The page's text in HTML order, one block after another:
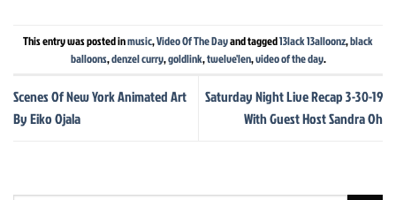
This entry was posted inmusic,Video Of The Dayand tagged13lack 13alloonz,black
balloons,denzel curry,goldlink,twelve'len,video of the day.
Scenes Of New York Animated Art
By Eiko Ojala
Saturday Night Live Recap 3-30-19
With Guest Host Sandra Oh